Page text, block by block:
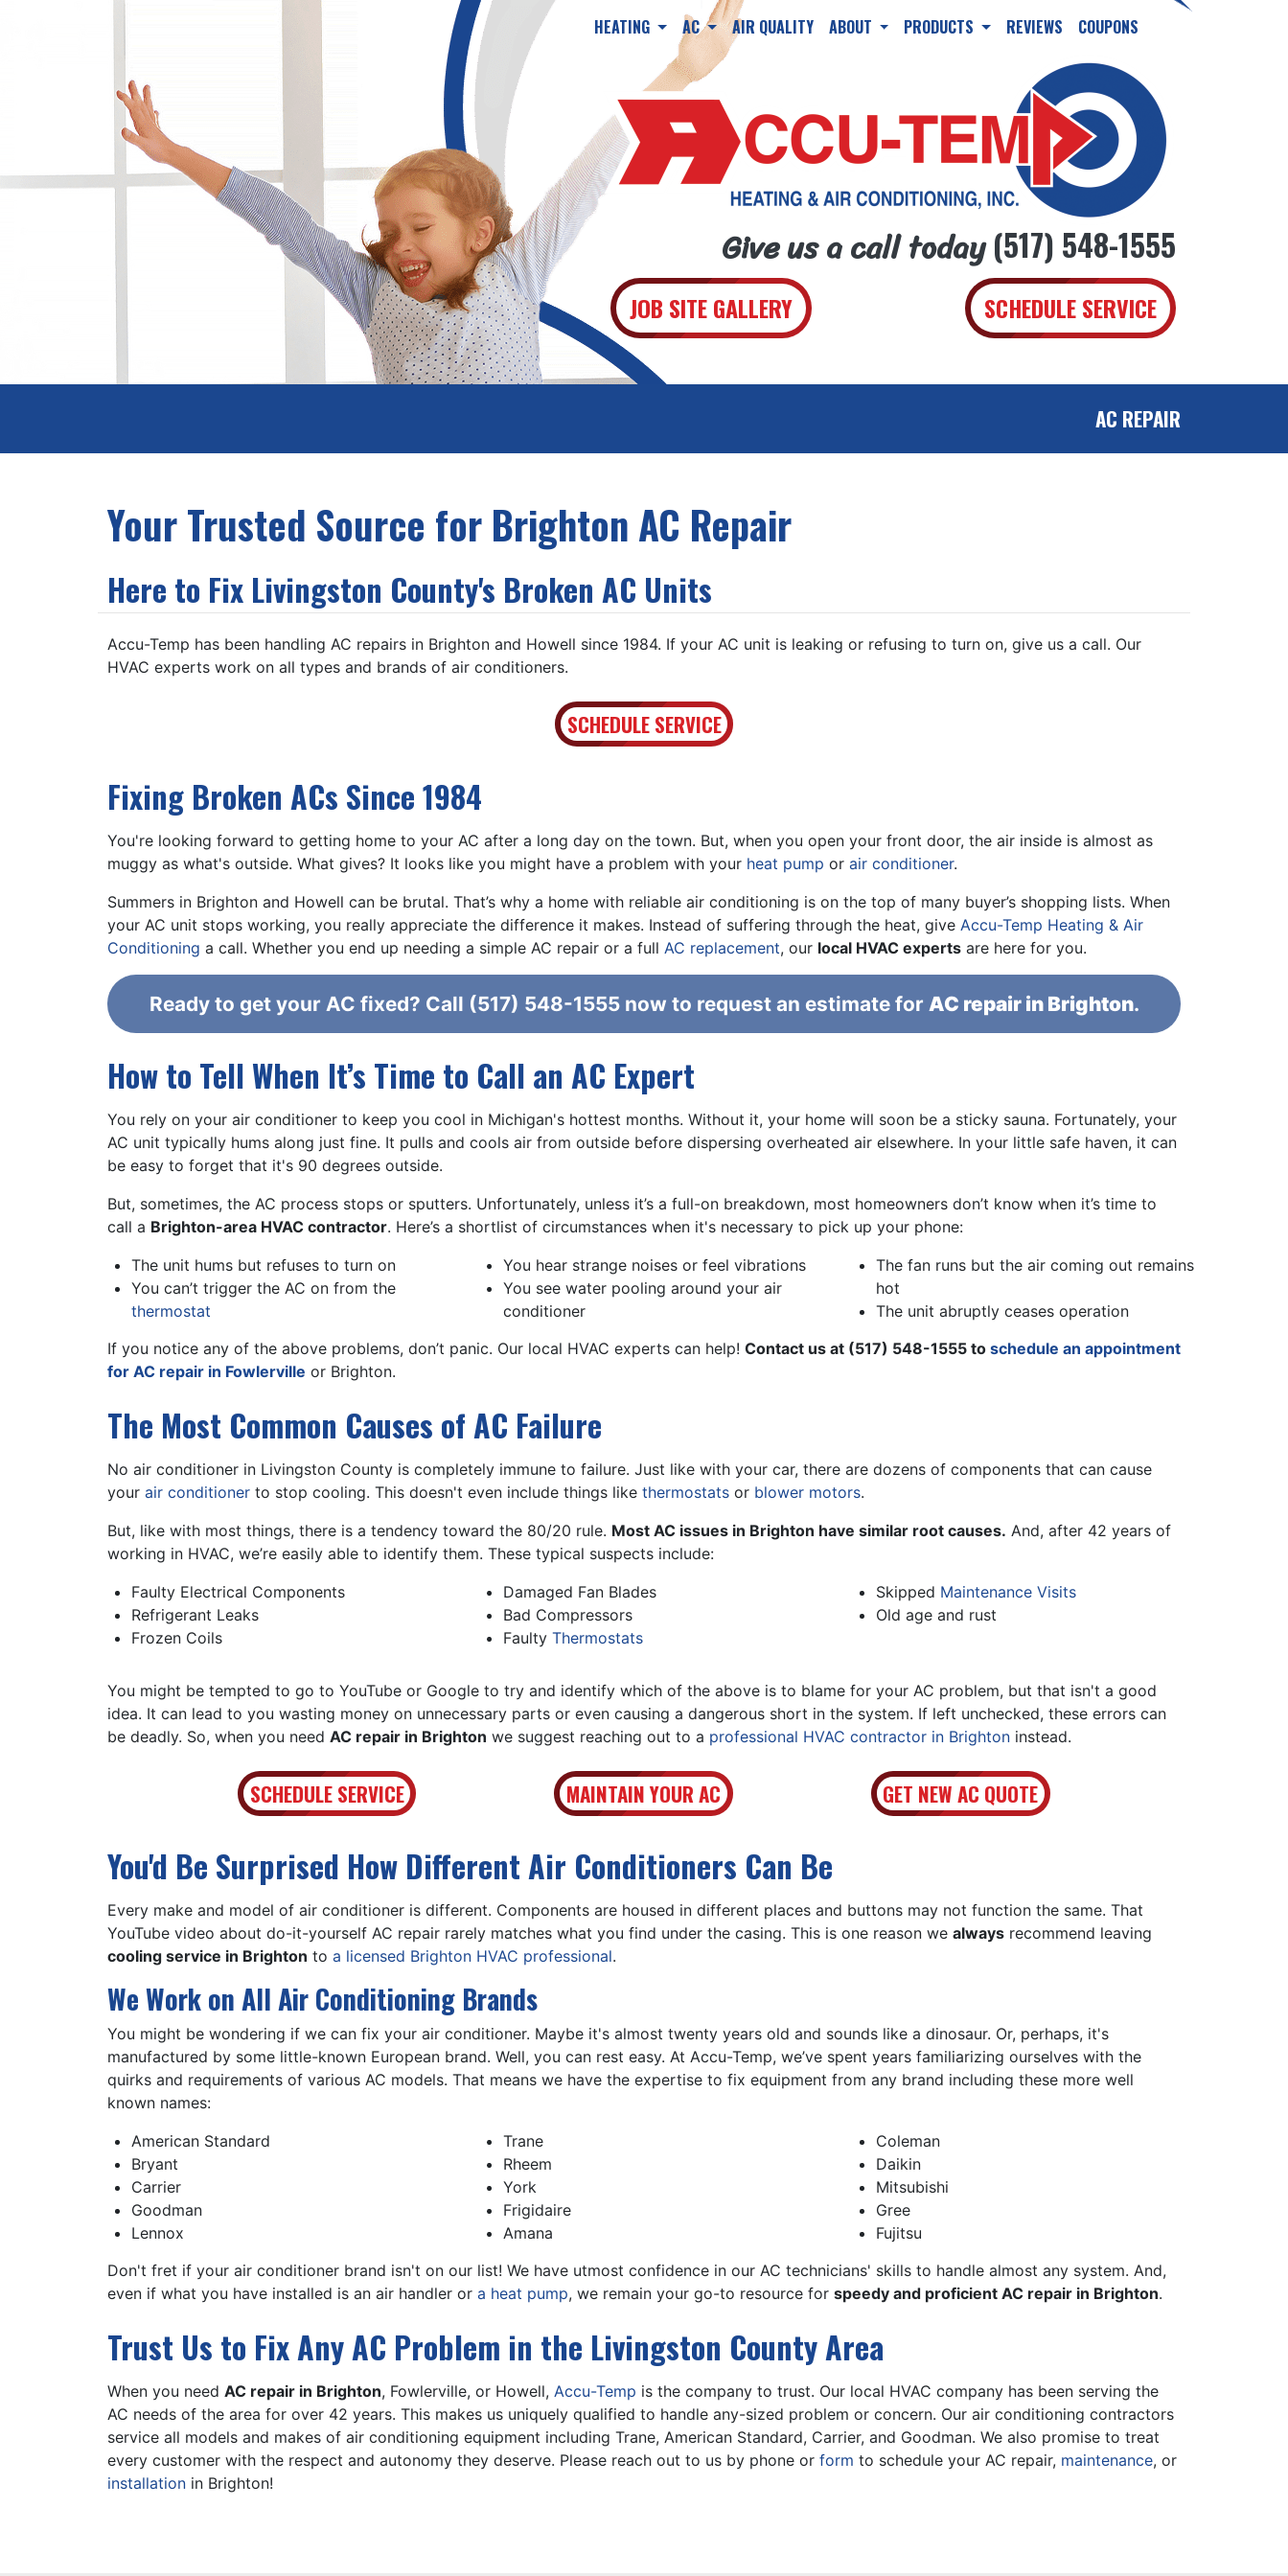
HEATING AC AIR QUALITY ABOUT PRODUCTS REVIEWS COUPONS
Give us a call today (517) 548-1555
JOB SITE GALLERY SCHEDULE SERVICE
AC REPAIR
Your Trusted Source for Brighton AC Repair
Here to Fix Livingston County's Broken AC Units
Accu-Temp has been handling AC repairs in Brighton and Howell since 1984. If your AC unit is leaking or refusing to turn on, give us a call. Our
HVAC experts work on all types and brands of air conditioners.
SCHEDULE SERVICE
Fixing Broken ACs Since 1984
You're looking forward to getting home to your AC after a long day on the town. But, when you open your front door, the air inside is almost as
muggy as what's outside. What gives? It looks like you might have a problem with your heat pump or air conditioner.
Summers in Brighton and Howell can be brutal. That’s why a home with reliable air conditioning is on the top of many buyer’s shopping lists. When
your AC unit stops working, you really appreciate the difference it makes. Instead of suffering through the heat, give Accu-Temp Heating & Air
Conditioning a call. Whether you end up needing a simple AC repair or a full AC replacement, our local HVAC experts are here for you.
Ready to get your AC fixed? Call (517) 548-1555now to request an estimate for AC repair in Brighton.
How to Tell When It’s Time to Call an AC Expert
You rely on your air conditioner to keep you cool in Michigan's hottest months. Without it, your home will soon be a sticky sauna. Fortunately, your
AC unit typically hums along just fine. It pulls and cools air from outside before dispersing overheated air elsewhere. In your little safe haven, it can
be easy to forget that it's 90 degrees outside.
But, sometimes, the AC process stops or sputters. Unfortunately, unless it’s a full-on breakdown, most homeowners don’t know when it’s time to
call a Brighton-area HVAC contractor. Here’s a shortlist of circumstances when it's necessary to pick up your phone:
The unit hums but refuses to turn on
You can’t trigger the AC on from the
thermostat
You hear strange noises or feel vibrations
You see water pooling around your air
conditioner
The fan runs but the air coming out remains
hot
The unit abruptly ceases operation
If you notice any of the above problems, don’t panic. Our local HVAC experts can help! Contact us at (517) 548-1555 to schedule an appointment
for AC repair in Fowlerville or Brighton.
The Most Common Causes of AC Failure
No air conditioner in Livingston County is completely immune to failure. Just like with your car, there are dozens of components that can cause
your air conditioner to stop cooling. This doesn't even include things like thermostats or blower motors.
But, like with most things, there is a tendency toward the 80/20 rule. Most AC issues in Brighton have similar root causes. And, after 42 years of
working in HVAC, we’re easily able to identify them. These typical suspects include:
Faulty Electrical Components
Refrigerant Leaks
Frozen Coils
Damaged Fan Blades
Bad Compressors
FaultyThermostats
Skipped Maintenance Visits
Old age and rust
You might be tempted to go to YouTube or Google to try and identify which of the above is to blame for your AC problem, but that isn't a good
idea. It can lead to you wasting money on unnecessary parts or even causing a dangerous short in the system. If left unchecked, these errors can
be deadly. So, when you need AC repair in Brighton we suggest reaching out to a professional HVAC contractor in Brighton instead.
SCHEDULE SERVICE MAINTAIN YOUR AC GET NEW AC QUOTE
You'd Be Surprised How Different Air Conditioners Can Be
Every make and model of air conditioner is different. Components are housed in different places and buttons may not function the same. That
YouTube video about do-it-yourself AC repair rarely matches what you find under the casing. This is one reason we always recommend leaving
cooling service in Brighton to a licensed Brighton HVAC professional.
We Work on All Air Conditioning Brands
You might be wondering if we can fix your air conditioner. Maybe it's almost twenty years old and sounds like a dinosaur. Or, perhaps, it's
manufactured by some little-known European brand. Well, you can rest easy. At Accu-Temp, we’ve spent years familiarizing ourselves with the
quirks and requirements of various AC models. That means we have the expertise to fix equipment from any brand including these more well
known names:
American Standard
Bryant
Carrier
Goodman
Lennox
Trane
Rheem
York
Frigidaire
Amana
Coleman
Daikin
Mitsubishi
Gree
Fujitsu
Don't fret if your air conditioner brand isn't on our list! We have utmost confidence in our AC technicians' skills to handle almost any system. And,
even if what you have installed is an air handler or a heat pump, we remain your go-to resource for speedy and proficient AC repair in Brighton.
Trust Us to Fix Any AC Problem in the Livingston County Area
When you need AC repair in Brighton, Fowlerville, or Howell, Accu-Temp is the company to trust. Our local HVAC company has been serving the
AC needs of the area for over 42 years. This makes us uniquely qualified to handle any-sized problem or concern. Our air conditioning contractors
service all models and makes of air conditioning equipment including Trane, American Standard, Carrier, and Goodman. We also promise to treat
every customer with the respect and autonomy they deserve. Please reach out to us by phone or form to schedule your AC repair, maintenance, or
installation in Brighton!